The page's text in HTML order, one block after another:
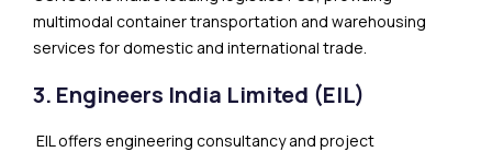
multimodal container transportation and warehousing
services for domestic and international trade.
3. Engineers India Limited (EIL)
EIL offers engineering consultancy and project